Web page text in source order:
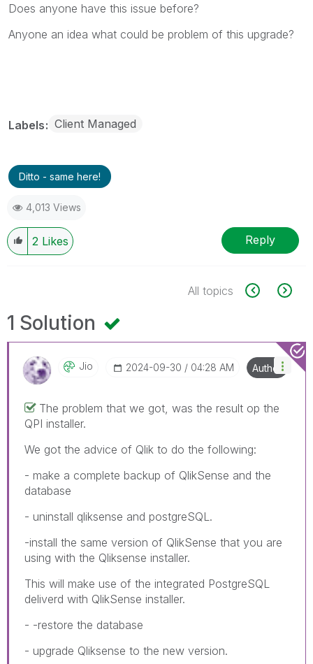
Does anyone have this issue before?
Anyone an idea what could be problem of this upgrade?
Labels Client Managed
Ditto - same here!
4,013 Views
2 Likes Reply
All topics
1 Solution
Jio ‎2024-09-30 04:28 AM Author
The problem that we got, was the result op the
QPI installer.
We got the advice of Qlik to do the following:
- make a complete backup of QlikSense and the
database
- uninstall qliksense and postgreSQL.
-install the same version of QlikSense that you are
using with the Qliksense installer.
This will make use of the integrated PostgreSQL
deliverd with QlikSense installer.
- -restore the database
- upgrade Qliksense to the new version.